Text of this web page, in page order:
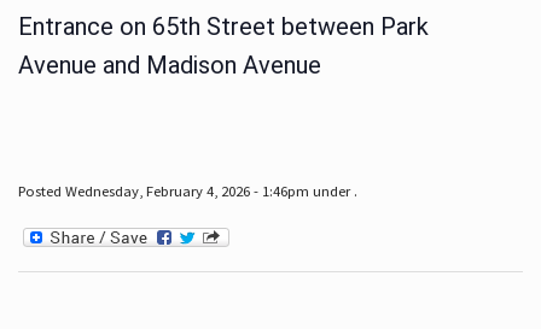
Entrance on 65th Street between Park
Avenue and Madison Avenue
Posted Wednesday, February 4, 2026 - 1:46pm under .